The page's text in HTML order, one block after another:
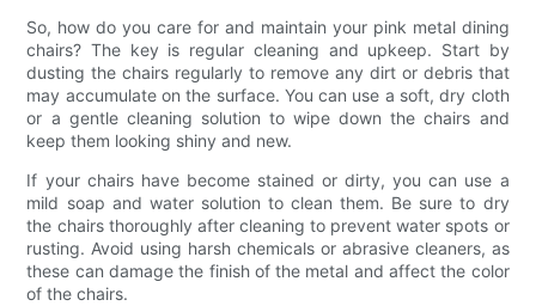
So, how do you care for and maintain your pink metal dining
chairs? The key is regular cleaning and upkeep. Start by
dusting the chairs regularly to remove any dirt or debris that
may accumulate on the surface. You can use a soft, dry cloth
or a gentle cleaning solution to wipe down the chairs and
keep them looking shiny and new.
If your chairs have become stained or dirty, you can use a
mild soap and water solution to clean them. Be sure to dry
the chairs thoroughly after cleaning to prevent water spots or
rusting. Avoid using harsh chemicals or abrasive cleaners, as
these can damage the finish of the metal and affect the color
of the chairs.